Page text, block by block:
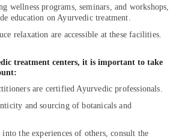
wellness programs, seminars, and workshops,
education on Ayurvedic treatment.
relaxation are accessible at these facilities.
treatment centers, it is important to take
are certified Ayurvedic professionals.
and sourcing of botanicals and
the experiences of others, consult the